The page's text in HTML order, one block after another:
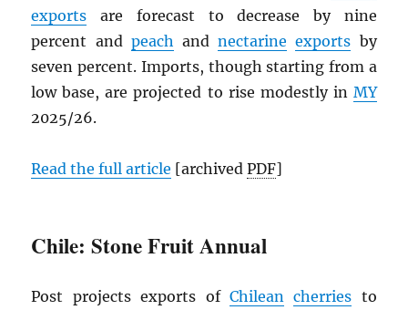
exports are forecast to decrease by nine
percent and peach andnectarine exports by
seven percent. Imports, though starting from a
low base, are projected to rise modestly in MY
2025/26.
Read the full article [archivedPDF]
Chile: Stone Fruit Annual
Post projects exports of Chilean cherries to